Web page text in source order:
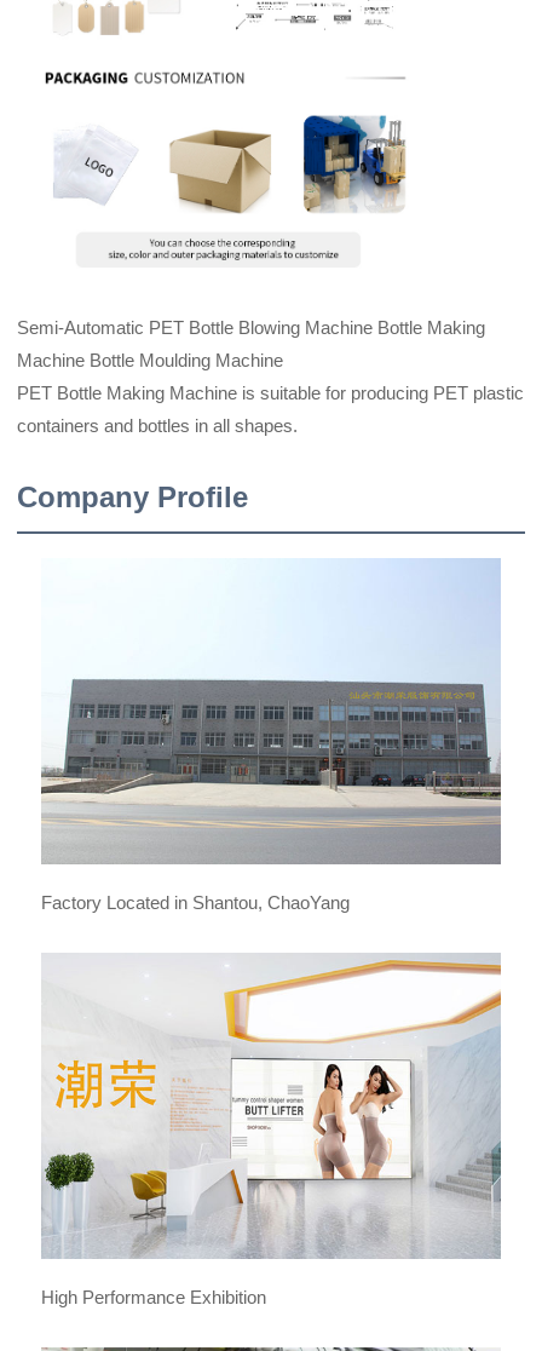
Semi-Automatic PET Bottle Blowing Machine Bottle Making
Machine Bottle Moulding Machine
PET Bottle Making Machine is suitable for producing PET plastic
containers and bottles in all shapes.
Company Profile
Factory Located in Shantou, ChaoYang
High Performance Exhibition